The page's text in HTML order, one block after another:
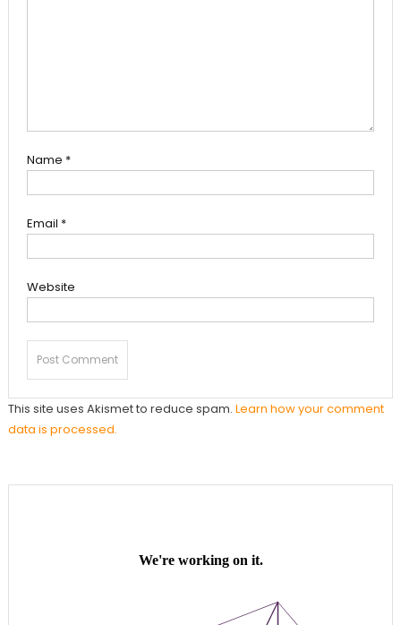
Name *
Email *
Website
This site uses Akismet to reduce spam. Learn how your comment
data is processed.